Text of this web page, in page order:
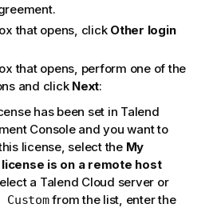
that opens, click Other login
that opens, perform one of the
and click Next:
has been set in Talend
Consoleand you want to
license, select the My
is on a remote host
a Talend Cloud server or
from the list, enter the